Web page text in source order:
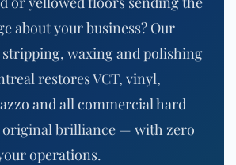
about your business? Our
waxing and polishing
restores VCT, vinyl,
and all commercial hard
brilliance — with zero
operations.